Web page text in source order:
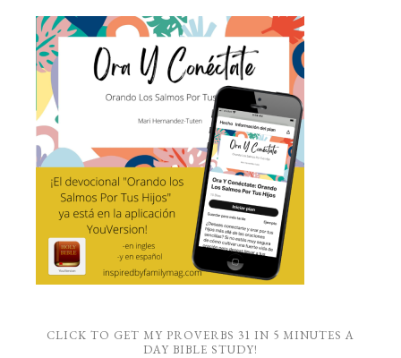
CLICK TO GET MY PROVERBS 31 IN 5 MINUTES A
DAY BIBLE STUDY!